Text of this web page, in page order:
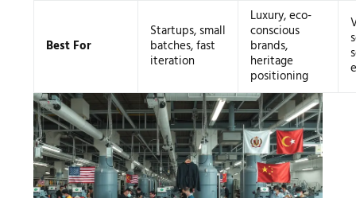
Best For
Startups, small
batches, fast
iteration
Luxury, eco-
conscious
brands,
heritage
positioning